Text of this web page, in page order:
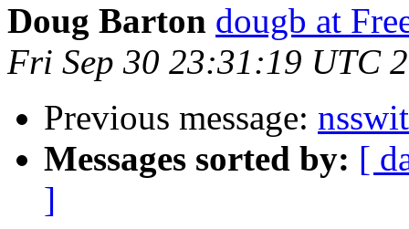
Doug Barton dougb at
Fri Sep 30 23:31:19 UTC
Previous message:
Messages sorted by: [
]